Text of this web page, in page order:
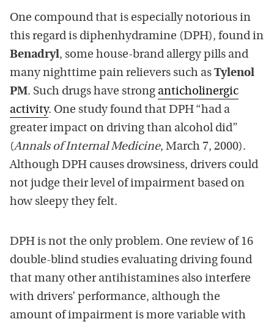
One compound that is especially notorious in
this regard is diphenhydramine (DPH), found in
Benadryl, some house-brand allergy pills and
many nighttime pain relievers such as Tylenol
PM. Such drugs have strong anticholinergic
activity. One study found that DPH “had a
greater impact on driving than alcohol did”
(Annals of Internal Medicine, March 7, 2000).
Although DPH causes drowsiness, drivers could
not judge their level of impairment based on
how sleepy they felt.
DPH is not the only problem. One review of 16
double-blind studies evaluating driving found
that many other antihistamines also interfere
with drivers’ performance, although the
amount of impairment is more variable with